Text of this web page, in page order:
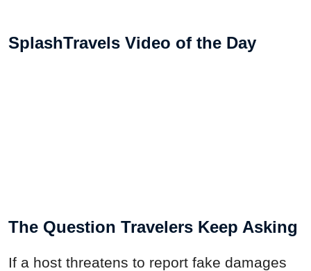
SplashTravels Video of the Day
The Question Travelers Keep Asking
If a host threatens to report fake damages